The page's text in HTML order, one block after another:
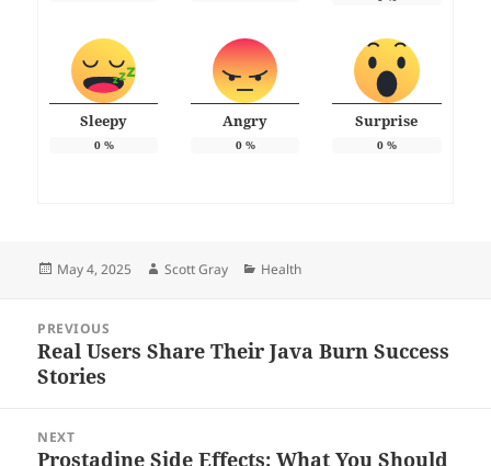
Sleepy
0%
Angry
0%
Surprise
0%
Posted
May 4, 2025 Author
Scott Gray Categories
Health
navigation
PREVIOUS
Previous
post:
Real Users Share Their Java Burn Success
Stories
NEXT
Next
Prostadine Side Effects: What You Should